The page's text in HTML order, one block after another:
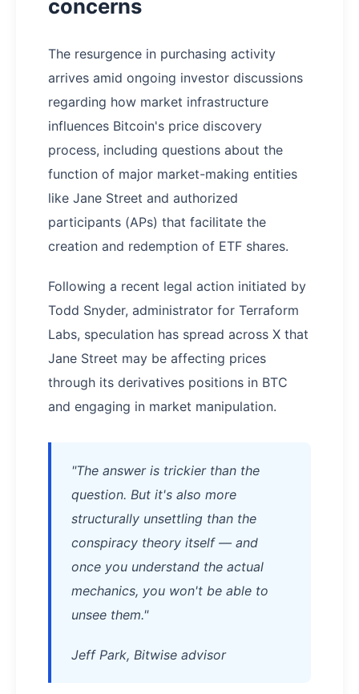
concerns
The resurgence in purchasing activity
arrives amid ongoing investor discussions
regarding how market infrastructure
influences Bitcoin's price discovery
process, including questions about the
function of major market-making entities
like Jane Street and authorized
participants (APs) that facilitate the
creation and redemption of ETF shares.
Following a recent legal action initiated by
Todd Snyder, administrator for Terraform
Labs, speculation has spread across X that
Jane Street may be affecting prices
through its derivatives positions in BTC
and engaging in market manipulation.
"The answer is trickier than the
question. But it's also more
structurally unsettling than the
conspiracy theory itself — and
once you understand the actual
mechanics, you won't be able to
unsee them."
Jeff Park, Bitwise advisor